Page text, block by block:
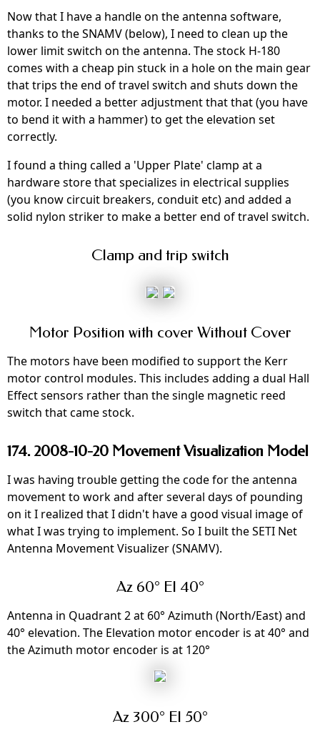
Now that I have a handle on the antenna software,
thanks to the SNAMV (below), I need to clean up the
lower limit switch on the antenna. The stock H-180
comes with a cheap pin stuck in a hole on the main gear
that trips the end of travel switch and shuts down the
motor. I needed a better adjustment that that (you have
to bend it with a hammer) to get the elevation set
correctly.
I found a thing called a 'Upper Plate' clamp at a
hardware store that specializes in electrical supplies
(you know circuit breakers, conduit etc) and added a
solid nylon striker to make a better end of travel switch.
Clamp and trip switch
Motor Position with cover Without Cover
The motors have been modified to support the Kerr
motor control modules. This includes adding a dual Hall
Effect sensors rather than the single magnetic reed
switch that came stock.
174. 2008-10-20 Movement Visualization Model
I was having trouble getting the code for the antenna
movement to work and after several days of pounding
on it I realized that I didn't have a good visual image of
what I was trying to implement. So I built the SETI Net
Antenna Movement Visualizer (SNAMV).
Az 60° El 40°
Antenna in Quadrant 2 at 60° Azimuth (North/East) and
40° elevation. The Elevation motor encoder is at 40° and
the Azimuth motor encoder is at 120°
Az 300° El 50°